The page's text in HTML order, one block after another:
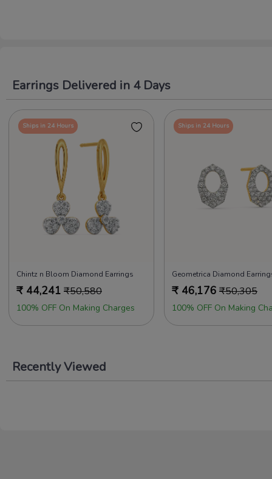
Earrings Delivered in 4 Days
Ships in 24 Hours
Chintz n Bloom Diamond Earrings
₹ 44,241 ₹50,580
100% OFF On Making Charges
Ships in 24 Hours
Geometrica Diamond
₹ 46,176 ₹50,305
100% OFF On Making
Recently Viewed